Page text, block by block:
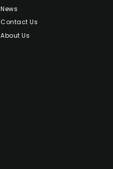
News
Contact Us
About Us